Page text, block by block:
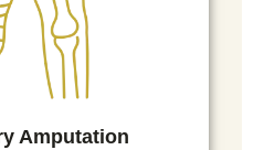
Amputation